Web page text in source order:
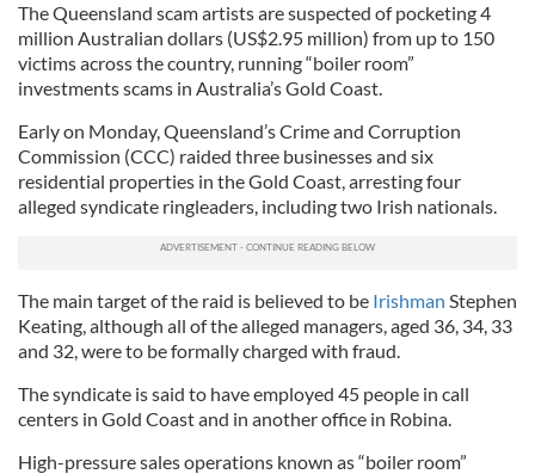
The Queensland scam artists are suspected of pocketing 4
million Australian dollars (US$2.95 million) from up to 150
victims across the country, running “boiler room”
investments scams in Australia’s Gold Coast.
Early on Monday, Queensland’s Crime and Corruption
Commission (CCC) raided three businesses and six
residential properties in the Gold Coast, arresting four
alleged syndicate ringleaders, including two Irish nationals.
The main target of the raid is believed to be Irishman Stephen
Keating, although all of the alleged managers, aged 36, 34, 33
and 32, were to be formally charged with fraud.
The syndicate is said to have employed 45 people in call
centers in Gold Coast and in another office in Robina.
High-pressure sales operations known as “boiler room”